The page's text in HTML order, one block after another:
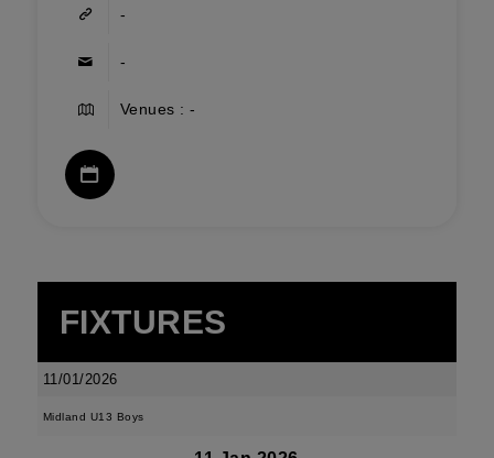
-
-
Venues : -
FIXTURES
11/01/2026
Midland U13 Boys